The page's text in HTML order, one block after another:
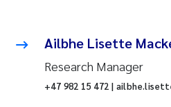
Ailbhe Lisette
Research Manager
+47 982 15 472 |